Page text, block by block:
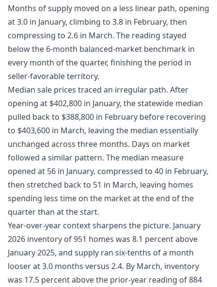
Months of supply moved on a less linear path, opening
at 3.0 in January, climbing to 3.8 in February, then
compressing to 2.6 in March. The reading stayed
below the 6-month balanced-market benchmark in
every month of the quarter, finishing the period in
seller-favorable territory.
Median sale prices traced an irregular path. After
opening at $402,800 in January, the statewide median
pulled back to $388,800 in February before recovering
to $403,600 in March, leaving the median essentially
unchanged across three months. Days on market
followed a similar pattern. The median measure
opened at 56 in January, compressed to 40 in February,
then stretched back to 51 in March, leaving homes
spending less time on the market at the end of the
quarter than at the start.
Year-over-year context sharpens the picture. January
2026 inventory of 951 homes was 8.1 percent above
January 2025, and supply ran six-tenths of a month
looser at 3.0 months versus 2.4. By March, inventory
was 17.5 percent above the prior-year reading of 884